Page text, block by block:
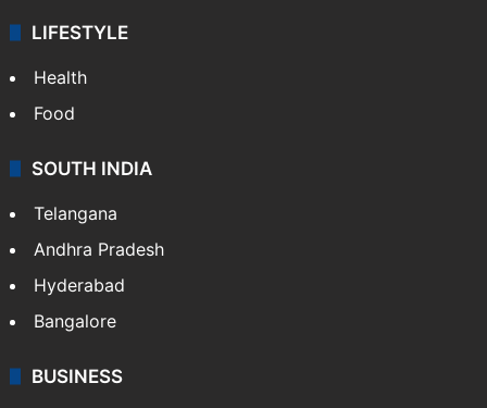
LIFESTYLE
Health
Food
SOUTH INDIA
Telangana
Andhra Pradesh
Hyderabad
Bangalore
BUSINESS